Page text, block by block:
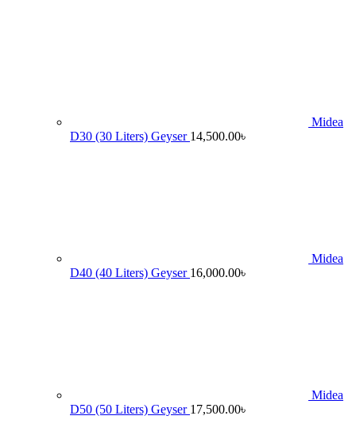
Midea
D30 (30 Liters) Geyser 14,500.00৳
Midea
D40 (40 Liters) Geyser 16,000.00৳
Midea
D50 (50 Liters) Geyser 17,500.00৳